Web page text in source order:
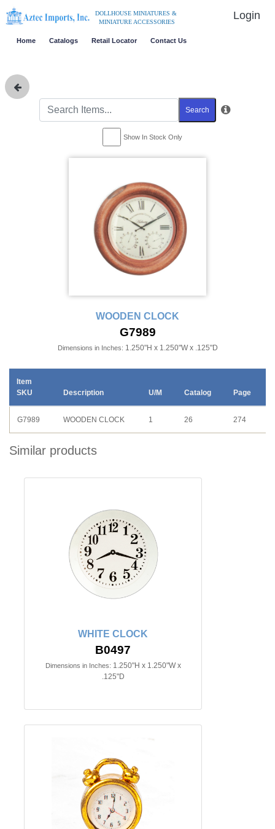
DOLLHOUSE MINIATURES &
MINIATURE ACCESSORIES
Login
Home Catalogs Retail Locator Contact Us
Search
Show In Stock Only
WOODEN CLOCK
G7989
Dimensions in Inches: 1.250"H x 1.250"W x .125"D
Item
SKU
Description U/M Catalog Page
G7989 WOODEN CLOCK 1 26 274
Similar products
WHITE CLOCK
B0497
Dimensions in Inches: 1.250"H x 1.250"W x
.125"D